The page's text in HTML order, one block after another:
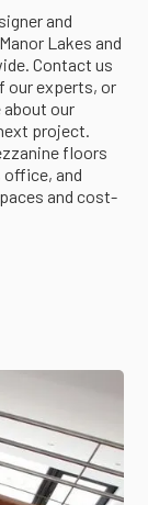
and
Lakes and
Contact us
our experts, or
about our
project.
floors
office, and
and cost-